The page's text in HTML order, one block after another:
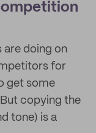
doing on
for
get some
copying the
tone) is a